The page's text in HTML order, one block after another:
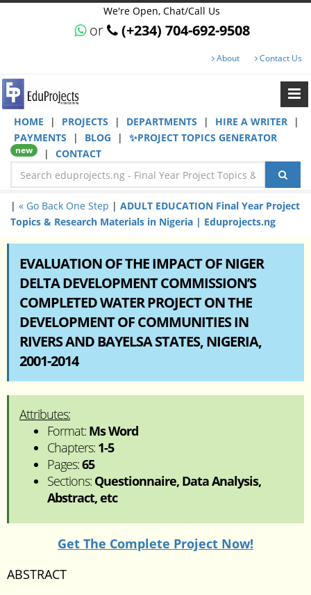
We're Open, Chat/Call Us
or (+234) 704-692-9508
About Contact Us
HOME | PROJECTS | DEPARTMENTS | HIRE A WRITER
|
PAYMENTS
| BLOG | ✨PROJECT TOPICS GENERATOR
new | CONTACT
| « Go Back One Step | ADULT EDUCATION Final Year Project
Topics & Research Materials in Nigeria | Eduprojects.ng
EVALUATION OF THE IMPACT OF NIGER
DELTA DEVELOPMENT COMMISSION’S
COMPLETED WATER PROJECT ON THE
DEVELOPMENT OF COMMUNITIES IN
RIVERS AND BAYELSA STATES, NIGERIA,
2001-2014
Attributes:
Format: Ms Word
Chapters: 1-5
Pages:65
Sections: Questionnaire, Data Analysis,
Abstract, etc
Get The Complete Project Now!
ABSTRACT